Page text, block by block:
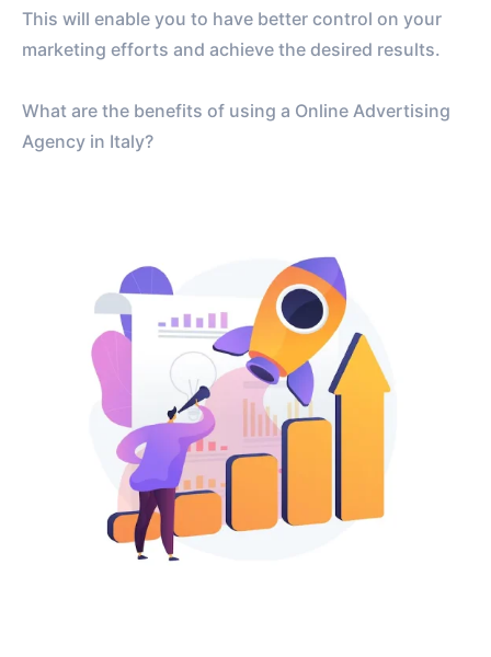
This will enable you to have better control on your
marketing efforts and achieve the desired results.
What are the benefits of using a Online Advertising
Agency in Italy?